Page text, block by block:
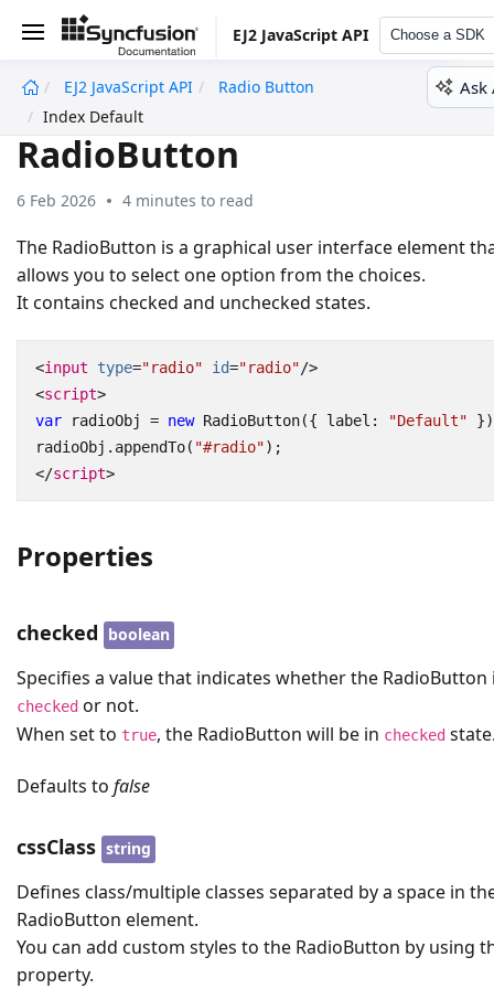
EJ2 JavaScript API Choose a SDK
EJ2 JavaScript API
Radio Button
Index Default
Ask
RadioButton
6 Feb 2026 4 minutes to read
The RadioButton is a graphical user interface element
allows you to select one option from the choices.
It contains checked and unchecked states.
<input type="radio" id="radio"/>
<script>
var
radioObj = new RadioButton({ label : "Default"
radioObj . appendTo( "#radio");
</script>
Properties
checked boolean
Specifies a value that indicates whether the RadioButton
checked or not.
When set to true, the RadioButton will be in checked
Defaults to false
cssClass string
Defines class/multiple classes separated by a space in
RadioButton element.
You can add custom styles to the RadioButton by using
property.
undefined